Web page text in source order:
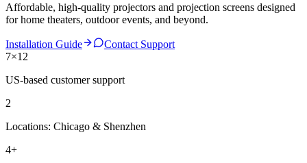
Affordable, high-quality projectors and projection screens designed
for home theaters, outdoor events, and beyond.
Installation Guide
Contact Support
7×12
US-based customer support
2
Locations: Chicago & Shenzhen
4+